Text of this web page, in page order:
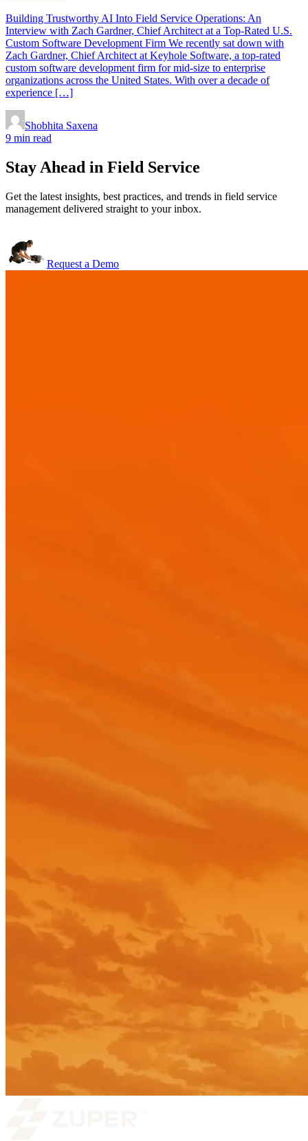
Building Trustworthy AI Into Field Service Operations: An
Interview with Zach Gardner, Chief Architect at a Top-Rated U.S.
Custom Software Development Firm We recently sat down with
Zach Gardner, Chief Architect at Keyhole Software, a top-rated
custom software development firm for mid-size to enterprise
organizations across the United States. With over a decade of
experience […]
Shobhita Saxena
9 min read
Stay Ahead in Field Service
Get the latest insights, best practices, and trends in field service
management delivered straight to your inbox.
Request a Demo